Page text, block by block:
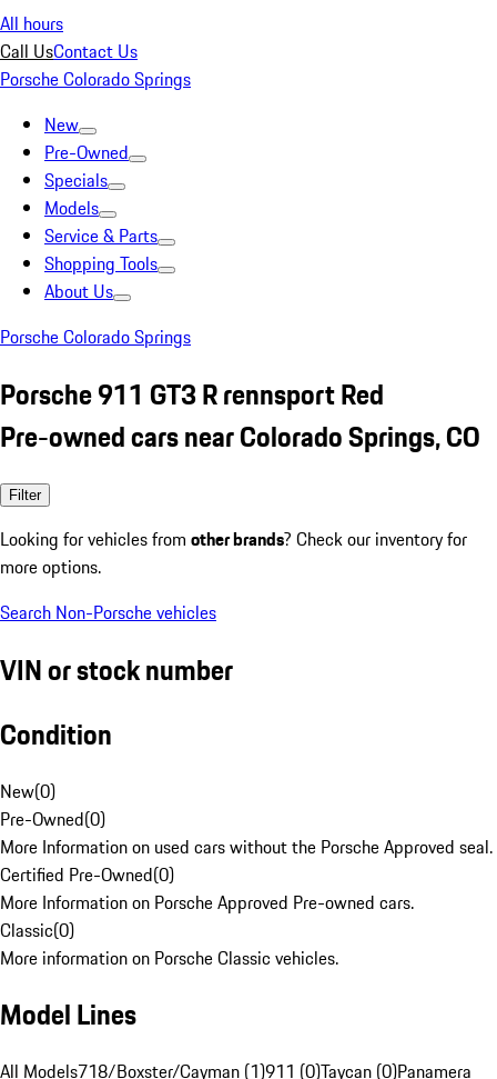
All hours
Call UsContact Us
Porsche Colorado Springs
New
Pre-Owned
Specials
Models
Service & Parts
Shopping Tools
About Us
Porsche Colorado Springs
Porsche 911 GT3 R rennsport Red
Pre-owned cars near Colorado Springs, CO
Filter
Looking for vehicles from other brands? Check our inventory for
more options.
Search Non-Porsche vehicles
VIN or stock number
Condition
New(0)
Pre-Owned(0)
More Information on used cars without the Porsche Approved seal.
Certified Pre-Owned(0)
More Information on Porsche Approved Pre-owned cars.
Classic(0)
More information on Porsche Classic vehicles.
Model Lines
All Models718/Boxster/Cayman (1)911 (0)Taycan (0)Panamera